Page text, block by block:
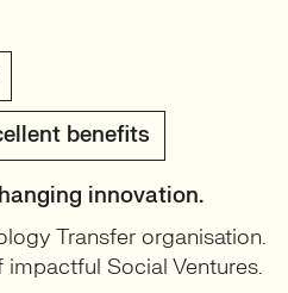
benefits
innovation.
Transfer organisation.
Social Ventures.